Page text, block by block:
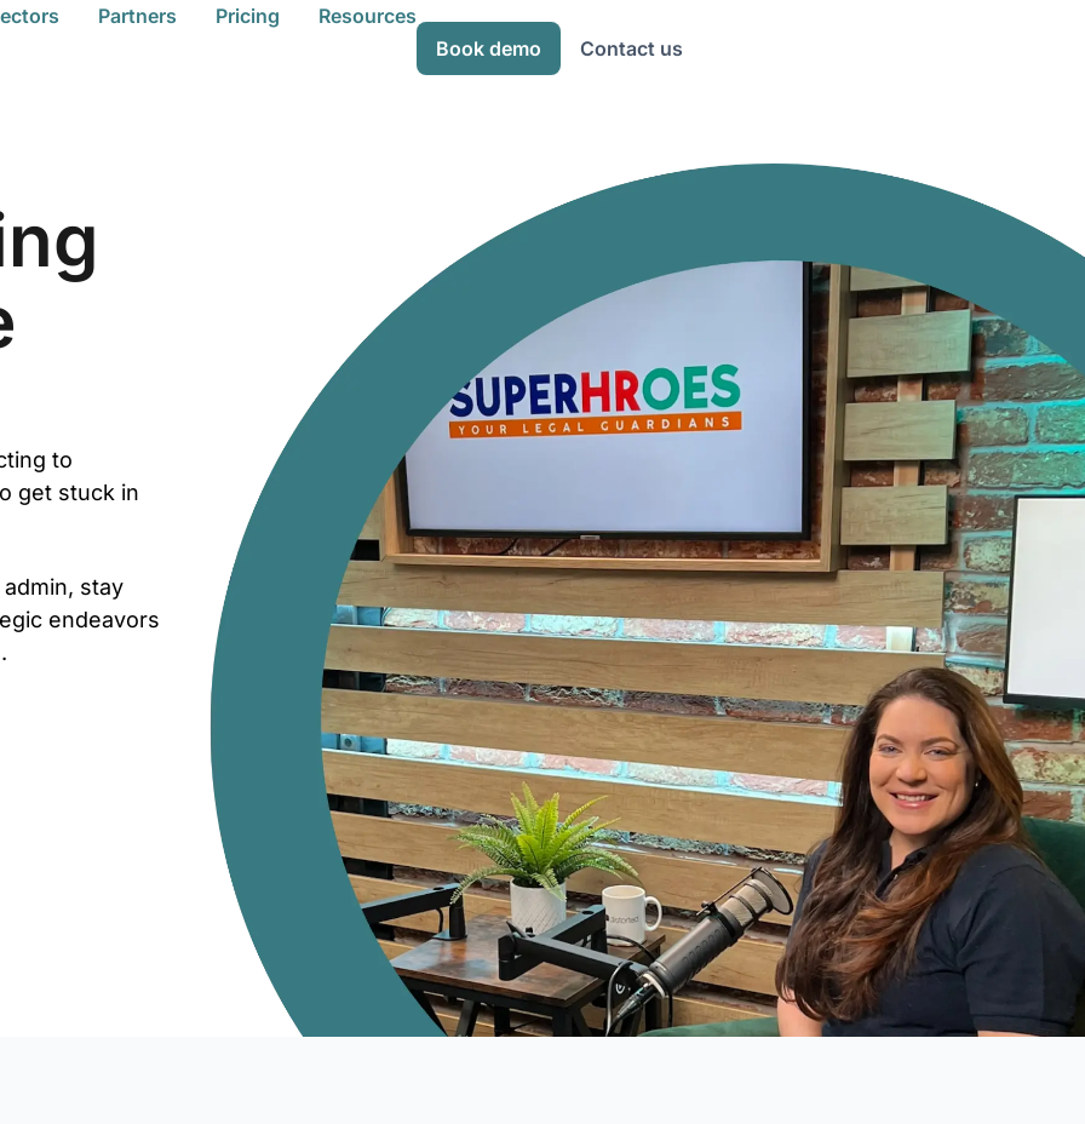
Partners Pricing
Resources
Book demo
Contact us
to
get stuck in
stay
endeavors